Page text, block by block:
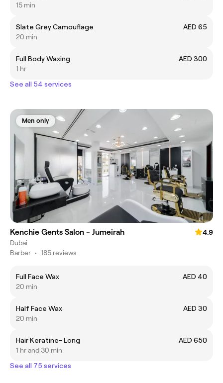
15 min
Slate Grey Camouflage
AED 65
20 min
Full Body Waxing
AED 300
1 hr
See all 54 services
Men only
Kenchie Gents Salon - Jumeirah
4.9
Dubai
Barber • 185 reviews
Full Face Wax
AED 40
20 min
Half Face Wax
AED 30
20 min
Hair Keratine- Long
AED 650
1 hr and 30 min
See all 75 services